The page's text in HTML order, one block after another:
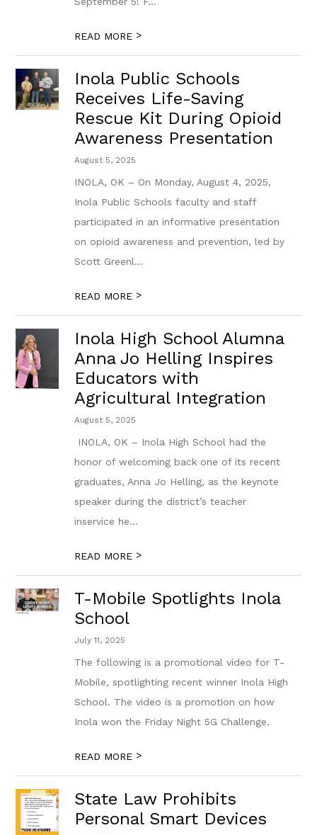
READ MORE >
Inola Public Schools
Receives Life-Saving
Rescue Kit During Opioid
Awareness Presentation
August 5, 2025
​INOLA, OK – On Monday, August 4, 2025,
Inola Public Schools faculty and staff
participated in a​n informative presentation
on opioid awareness and prevention, led by
Scott Greenl...
READ MORE >
Inola High School Alumna
Anna Jo Helling Inspires
Educators with
Agricultural Integration
August 5, 2025
​ INOLA, OK – Inola High School had the
honor of welcoming back one of its ​r​ecent
graduates, Anna Jo Helling, as the keynote
speaker during the district’s teacher
inservice he...
READ MORE >
T-Mobile Spotlights Inola
School
July 11, 2025
The following is a promotional video for T-
Mobile, spotlighting recent winner Inola High
School. The video is a promotion on how
Inola won the Friday Night 5G Challenge.
READ MORE >
State Law Prohibits
Personal Smart Devices